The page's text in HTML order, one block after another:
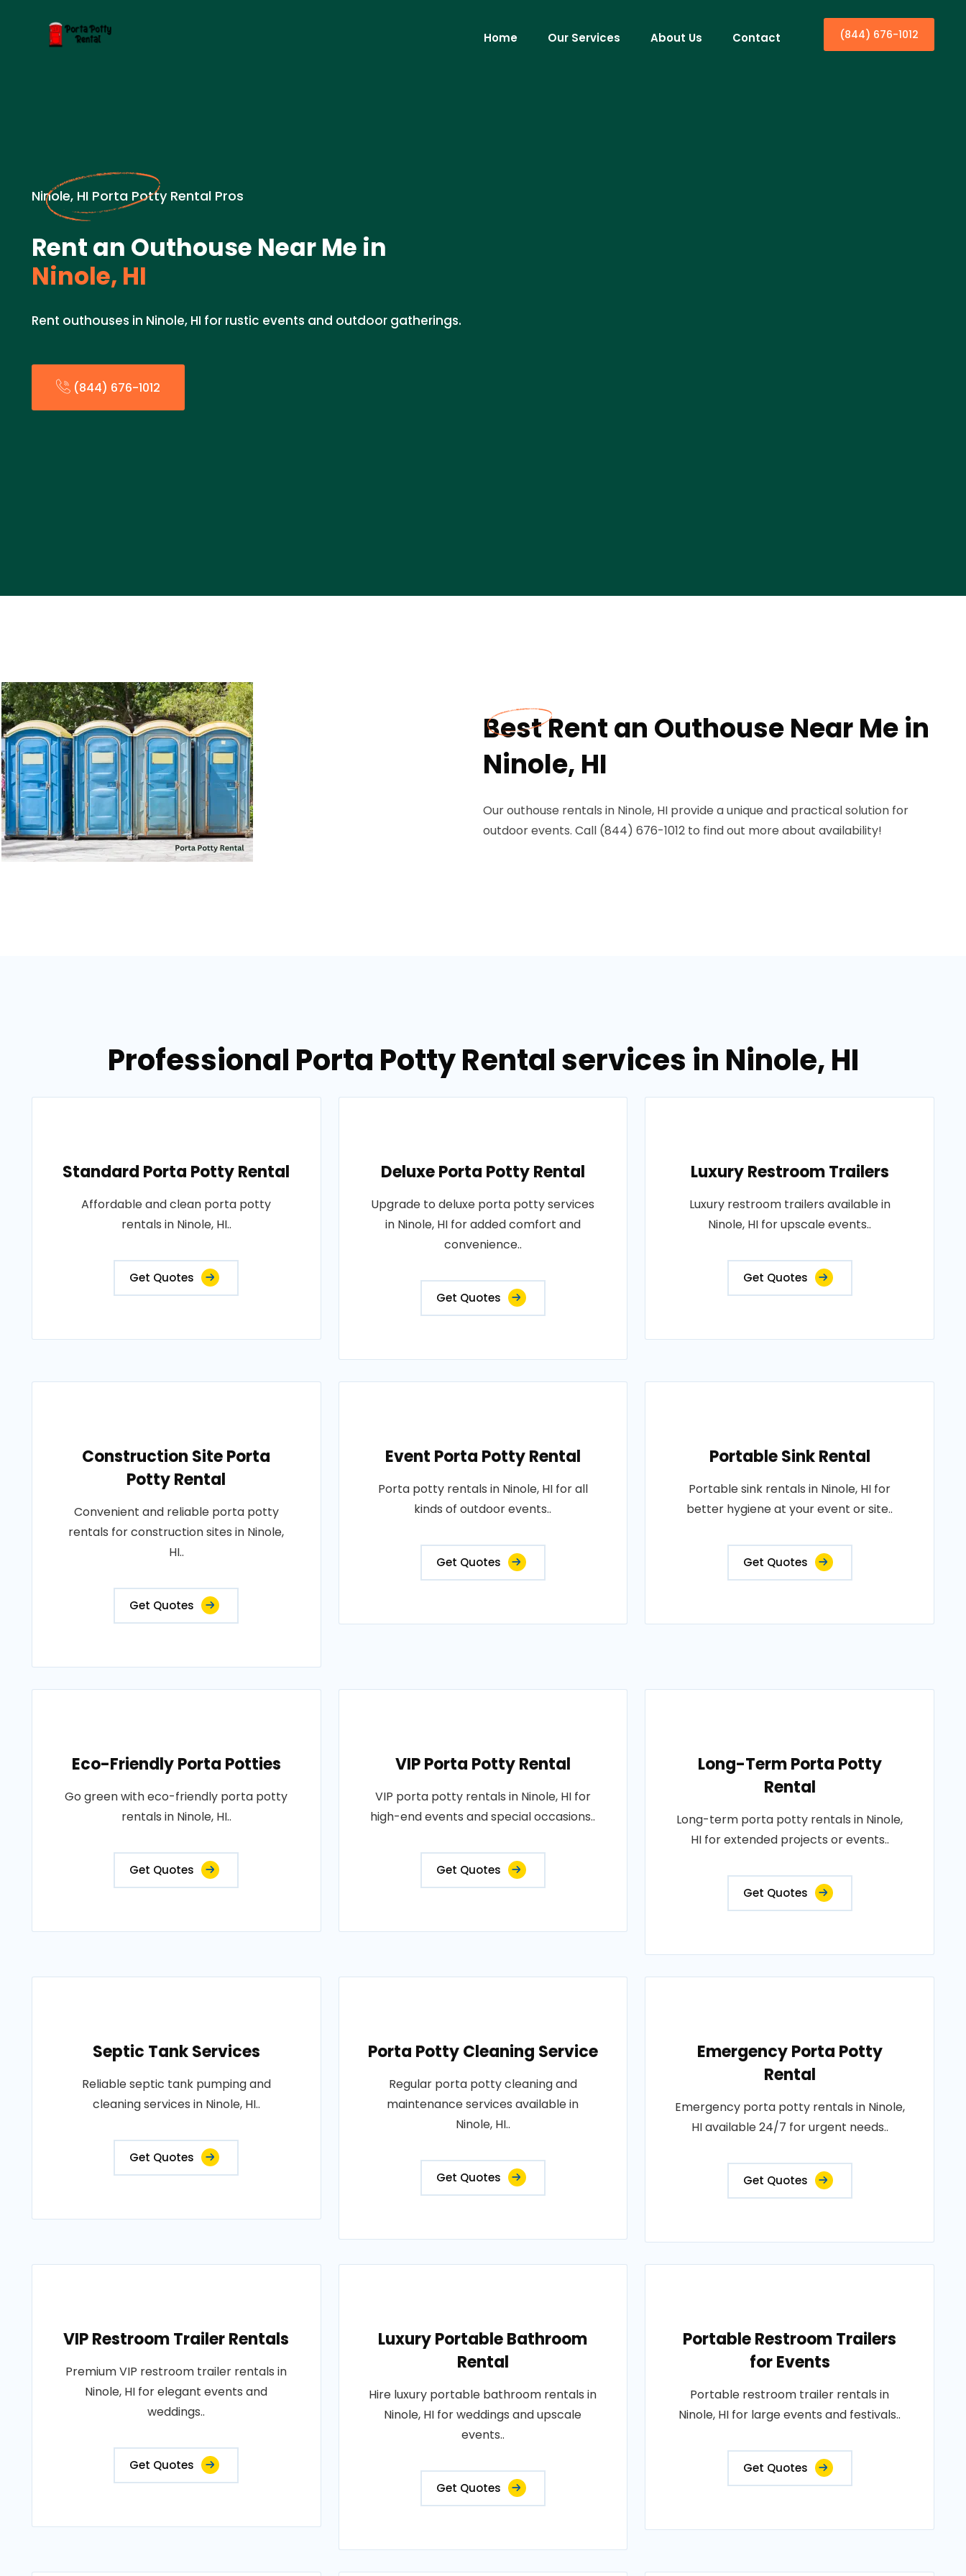
Home Our Services About Us Contact (844) 676-1012
Ninole, HI Porta Potty Rental Pros
Rent an Outhouse Near Me in
Ninole, HI
Rent outhouses in Ninole, HI for rustic events and outdoor gatherings.
(844) 676-1012
Best Rent an Outhouse Near Me in
Ninole, HI
Our outhouse rentals in Ninole, HI provide a unique and practical solution for
outdoor events. Call (844) 676-1012 to find out more about availability!
Professional Porta Potty Rental services in Ninole, HI
Standard Porta Potty Rental
Affordable and clean porta potty
rentals in Ninole, HI..
Get Quotes
Deluxe Porta Potty Rental
Upgrade to deluxe porta potty services
in Ninole, HI for added comfort and
convenience..
Get Quotes
Luxury Restroom Trailers
Luxury restroom trailers available in
Ninole, HI for upscale events..
Get Quotes
Construction Site Porta
Potty Rental
Convenient and reliable porta potty
rentals for construction sites in Ninole,
HI..
Get Quotes
Event Porta Potty Rental
Porta potty rentals in Ninole, HI for all
kinds of outdoor events..
Get Quotes
Portable Sink Rental
Portable sink rentals in Ninole, HI for
better hygiene at your event or site..
Get Quotes
Eco-Friendly Porta Potties
Go green with eco-friendly porta potty
rentals in Ninole, HI..
Get Quotes
VIP Porta Potty Rental
VIP porta potty rentals in Ninole, HI for
high-end events and special occasions..
Get Quotes
Long-Term Porta Potty
Rental
Long-term porta potty rentals in Ninole,
HI for extended projects or events..
Get Quotes
Septic Tank Services
Reliable septic tank pumping and
cleaning services in Ninole, HI..
Get Quotes
Porta Potty Cleaning Service
Regular porta potty cleaning and
maintenance services available in
Ninole, HI..
Get Quotes
Emergency Porta Potty
Rental
Emergency porta potty rentals in Ninole,
HI available 24/7 for urgent needs..
Get Quotes
VIP Restroom Trailer Rentals
Premium VIP restroom trailer rentals in
Ninole, HI for elegant events and
weddings..
Get Quotes
Luxury Portable Bathroom
Rental
Hire luxury portable bathroom rentals in
Ninole, HI for weddings and upscale
events..
Get Quotes
Portable Restroom Trailers
for Events
Portable restroom trailer rentals in
Ninole, HI for large events and festivals..
Get Quotes